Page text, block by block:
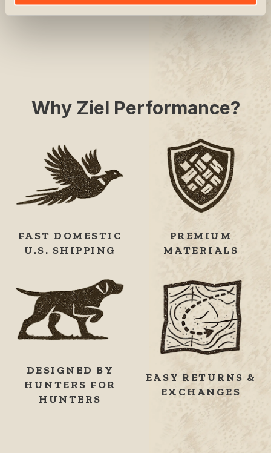
Why Ziel Performance?
FAST DOMESTIC
U.S. SHIPPING
PREMIUM
MATERIALS
DESIGNED BY
HUNTERS FOR
HUNTERS
EASY RETURNS &
EXCHANGES